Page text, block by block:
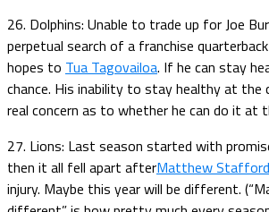
26. Dolphins: Unable to trade up for Joe
perpetual search of a franchise
hopes to Tua Tagovailoa. If he can stay
chance. His inability to stay healthy at the
real concern as to whether he can do it at
27. Lions: Last season started with
then it all fell apart afterMatthew Stafford
injury. Maybe this year will be different.